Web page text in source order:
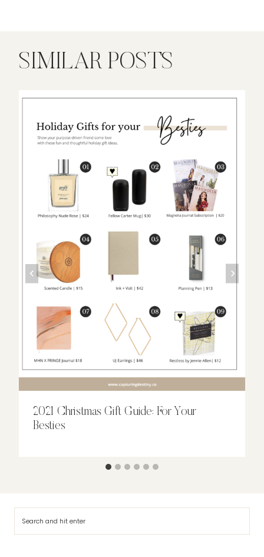
SIMILAR POSTS
2021 Christmas Gift Guide: For Your
Besties